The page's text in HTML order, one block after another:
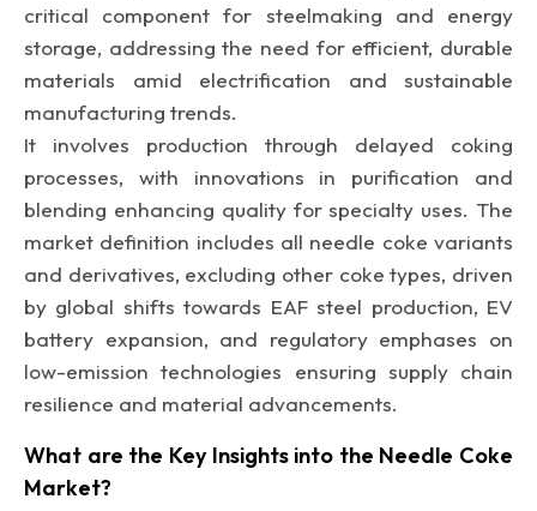
critical component for steelmaking and energy
storage, addressing the need for efficient, durable
materials amid electrification and sustainable
manufacturing trends.
It involves production through delayed coking
processes, with innovations in purification and
blending enhancing quality for specialty uses. The
market definition includes all needle coke variants
and derivatives, excluding other coke types, driven
by global shifts towards EAF steel production, EV
battery expansion, and regulatory emphases on
low-emission technologies ensuring supply chain
resilience and material advancements.
What are the Key Insights into the Needle Coke
Market?